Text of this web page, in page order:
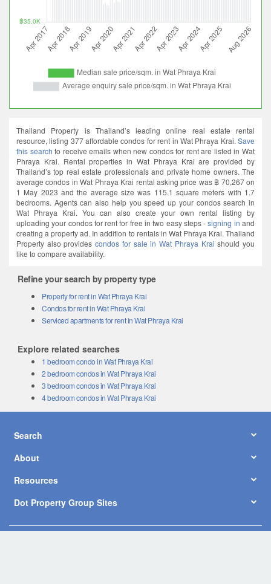
Thailand Property is Thailand’s leading online real estate rental
resource, listing 377 affordable condos for rent in Wat Phraya Krai. Save
this search to receive emails when new condos for rent are listed in Wat
Phraya Krai. Rental properties in Wat Phraya Krai are provided by
Thailand’s top real estate professionals and private home owners. The
average condos in Wat Phraya Krai rental asking price was ฿ 70,267 on
1 May 2023 and the average size was 115.1 square meters with 1.7
bedrooms. Agents can also help you speed up your condos search in
Wat Phraya Krai. You can also create your own rental listing by
uploading your condos for rent for free in two easy steps -signing in and
creating a property ad. In addition to rentals in Wat Phraya Krai. Thailand
Property also providescondos for sale in Wat Phraya Krai should you
like to compare availability.
Refine your search by property type
Property for rent in Wat Phraya Krai
Condos for rent in Wat Phraya Krai
Serviced apartments for rent in Wat Phraya Krai
Explore related searches
1 bedroom condo in Wat Phraya Krai
2 bedroom condos in Wat Phraya Krai
3 bedroom condos in Wat Phraya Krai
4 bedroom condos in Wat Phraya Krai
Search
About
Resources
Dot Property Group Sites